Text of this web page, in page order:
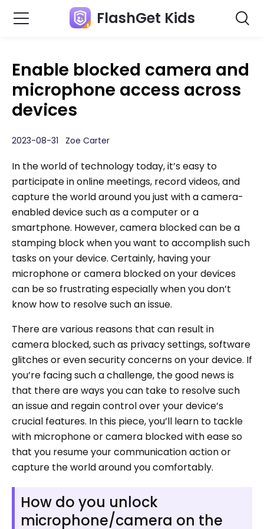
FlashGet Kids
Enable blocked camera and
microphone access across
devices
2023-08-31 Zoe Carter
In the world of technology today, it’s easy to
participate in online meetings, record videos, and
capture the world around you just with a camera-
enabled device such as a computer or a
smartphone. However, camera blocked can be a
stamping block when you want to accomplish such
tasks on your device. Certainly, having your
microphone or camera blocked on your devices
can be so frustrating especially when you don’t
know how to resolve such an issue.
There are various reasons that can result in
camera blocked, such as privacy settings, software
glitches or even security concerns on your device. If
you’re facing such a challenge, the good news is
that there are ways you can take to resolve such
an issue and regain control over your device’s
crucial features. In this piece, you’ll learn to tackle
with microphone or camera blocked with ease so
that you resume your communication action or
capture the world around you comfortably.
How do you unlock
microphone/camera on the